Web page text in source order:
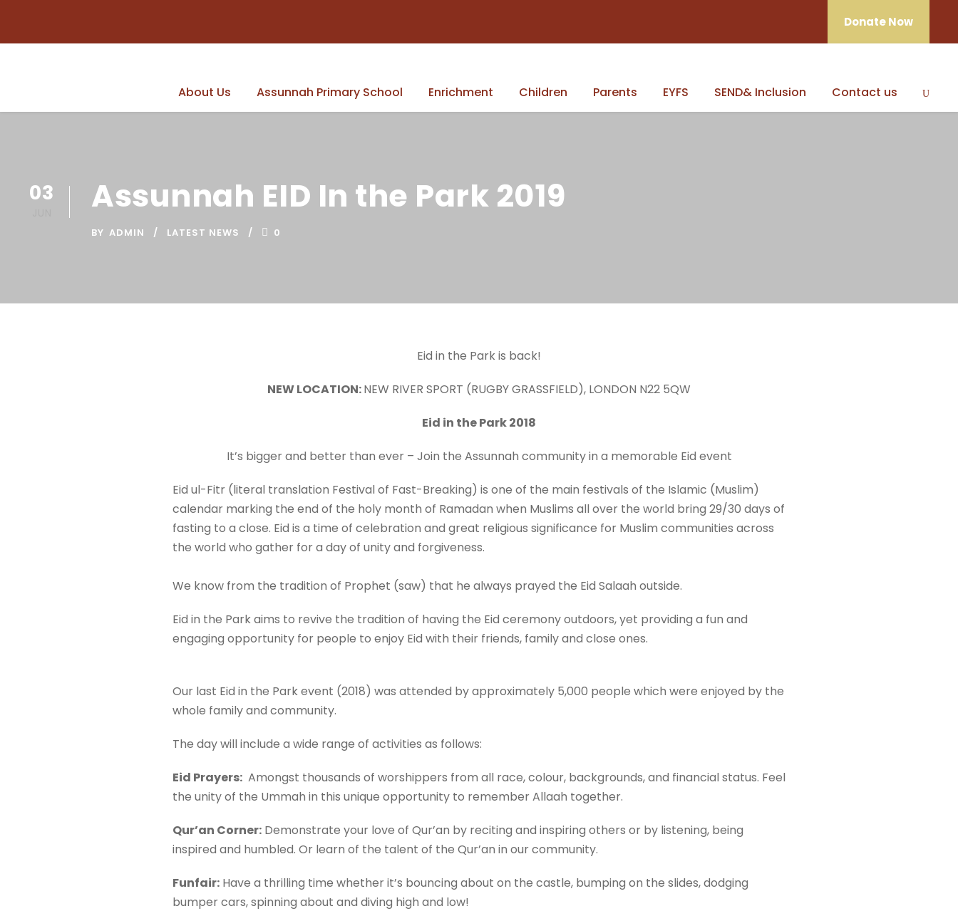
Donate Now
About Us Assunnah Primary School Enrichment Children Parents EYFS SEND& Inclusion Contact us
03 Assunnah EID In the Park 2019
BY ADMIN LATEST NEWS 0
Eid in the Park is back!
NEW LOCATION:NEW RIVER SPORT (RUGBY GRASSFIELD), LONDON N22 5QW
Eid in the Park 2018
It’s bigger and better than ever – Join the Assunnah community in a memorable Eid event
Eid ul-Fitr (literal translation Festival of Fast-Breaking) is one of the main festivals of the Islamic (Muslim)
calendar marking the end of the holy month of Ramadan when Muslims all over the world bring 29/30 days of
fasting to a close. Eid is a time of celebration and great religious significance for Muslim communities across
the world who gather for a day of unity and forgiveness.
We know from the tradition of Prophet (saw) that he always prayed the Eid Salaah outside.
Eid in the Park aims to revive the tradition of having the Eid ceremony outdoors, yet providing a fun and
engaging opportunity for people to enjoy Eid with their friends, family and close ones.
Our last Eid in the Park event (2018) was attended by approximately 5,000 people which were enjoyed by the
whole family and community.
The day will include a wide range of activities as follows:
Eid Prayers: Amongst thousands of worshippers from all race, colour, backgrounds, and financial status. Feel
the unity of the Ummah in this unique opportunity to remember Allaah together.
Qur’an Corner: Demonstrate your love of Qur’an by reciting and inspiring others or by listening, being
inspired and humbled. Or learn of the talent of the Qur’an in our community.
Funfair: Have a thrilling time whether it’s bouncing about on the castle, bumping on the slides, dodging
bumper cars, spinning about and diving high and low!